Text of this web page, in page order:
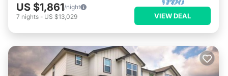
US $1,861/night
7 nights - US $13,029 VIEW DEAL